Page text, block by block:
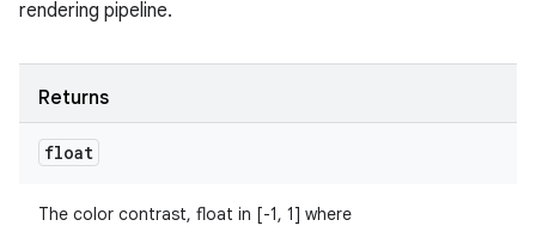
rendering pipeline.
Returns
float
The color contrast, float in [-1, 1] where